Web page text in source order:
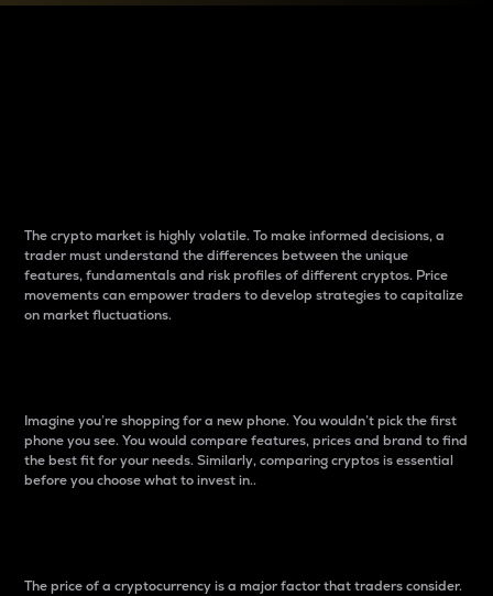
The crypto market is highly volatile. To make informed decisions, a
trader must understand the differences between the unique
features, fundamentals and risk profiles of different cryptos. Price
movements can empower traders to develop strategies to capitalize
on market fluctuations.
Imagine you’re shopping for a new phone. You wouldn’t pick the first
phone you see. You would compare features, prices and brand to find
the best fit for your needs. Similarly, comparing cryptos is essential
before you choose what to invest in..
The price of a cryptocurrency is a major factor that traders consider.